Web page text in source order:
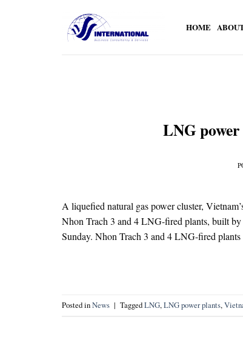
HOME
LNG
A liquefied natural gas power cluster,
Nhon Trach 3 and 4 LNG-fired plants, built
Sunday. Nhon Trach 3 and 4 LNG-fired
Posted inNews | TaggedLNG,LNG power plants,